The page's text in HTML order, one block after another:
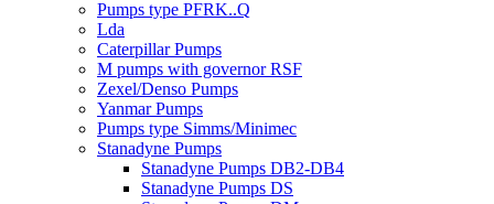
Pumps type PFRK..Q
Lda
Caterpillar Pumps
M pumps with governor RSF
Zexel/Denso Pumps
Yanmar Pumps
Pumps type Simms/Minimec
Stanadyne Pumps
Stanadyne Pumps DB2-DB4
Stanadyne Pumps DS